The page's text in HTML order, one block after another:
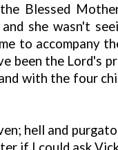
Blessed
she wasn't
to accompany
been the Lord's
with the four
hell and